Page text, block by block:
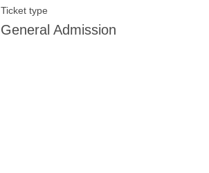
Ticket type
General Admission